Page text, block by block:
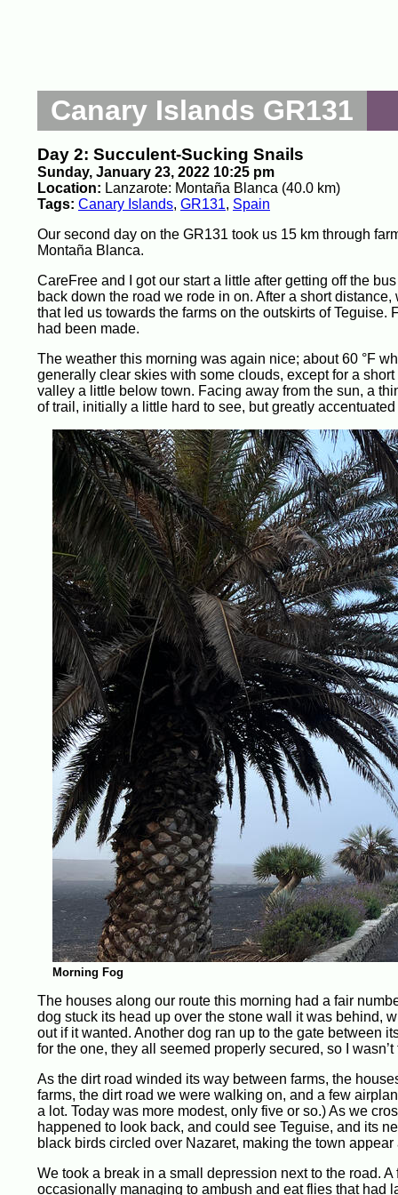
Canary Islands GR131
Day 2: Succulent-Sucking Snails
Sunday, January 23, 2022 10:25 pm
Location: Lanzarote: Montaña Blanca (40.0 km)
Tags: Canary Islands, GR131, Spain
Our second day on the GR131 took us 15 km through
Montaña Blanca.
CareFree and I got our start a little after getting off the
back down the road we rode in on. After a short
that led us towards the farms on the outskirts of
had been made.
The weather this morning was again nice; about 60 °F
generally clear skies with some clouds, except for a
valley a little below town. Facing away from the sun, a
of trail, initially a little hard to see, but greatly
Morning Fog
The houses along our route this morning had a fair
dog stuck its head up over the stone wall it was behind,
out if it wanted. Another dog ran up to the gate between
for the one, they all seemed properly secured, so I
As the dirt road winded its way between farms, the
farms, the dirt road we were walking on, and a few
a lot. Today was more modest, only five or so.) As we
happened to look back, and could see Teguise, and its
black birds circled over Nazaret, making the town appear
We took a break in a small depression next to the road.
occasionally managing to ambush and eat flies that had